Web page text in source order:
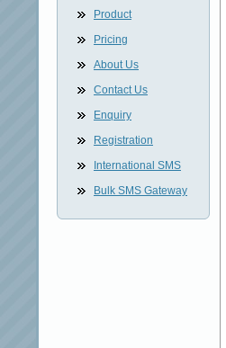
Product
Pricing
About Us
Contact Us
Enquiry
Registration
International SMS
Bulk SMS Gateway